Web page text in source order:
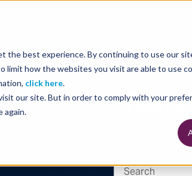
the best experience. By continuing to use our
limit how the websites you visit are able to use
click here.
our site. But in order to comply with your
again.
Processing, Technology, Well Data